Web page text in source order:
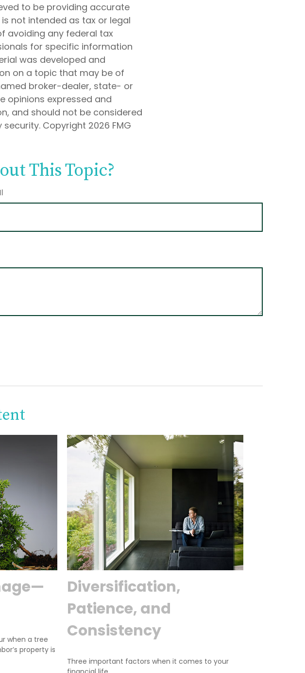
to be providing accurate
not intended as tax or legal
avoiding any federal tax
for specific information
was developed and
on a topic that may be of
broker-dealer, state- or
opinions expressed and
and should not be considered
Copyright 2026 FMG
This Topic?
when a tree
property is
Diversification,
Patience, and
Consistency
Three important factors when it comes to your